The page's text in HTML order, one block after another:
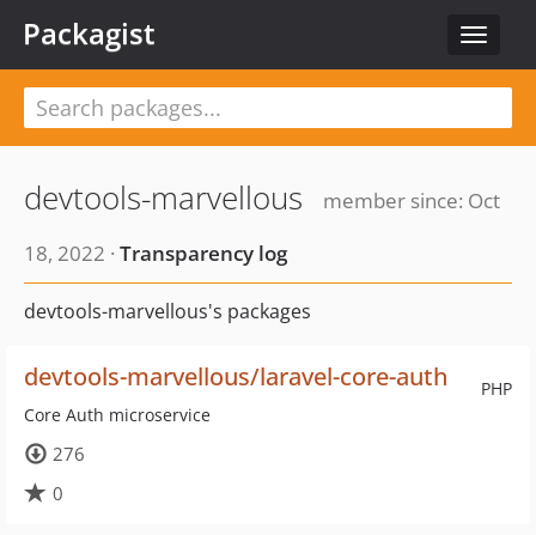
Toggle
Packagist
devtools-marvellous
member since: Oct
18, 2022 · Transparency log
devtools-marvellous's packages
PHP
devtools-marvellous/laravel-core-auth
Core Auth microservice
276
0